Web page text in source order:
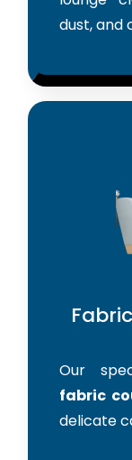
dust, and
Our
fabric
delicate